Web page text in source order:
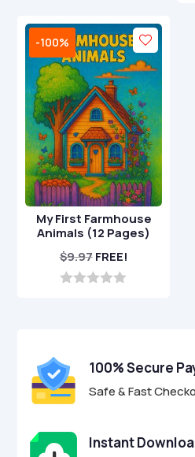
-100%
My First Farmhouse
Animals (12 Pages)
$9.97 FREE!
5
100% Secure
Safe & Fast
Instant